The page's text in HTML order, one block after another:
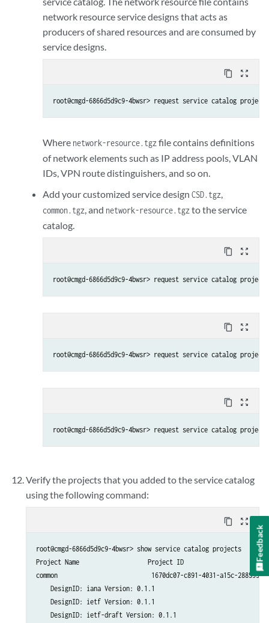
network resource service designs that acts as
producers of shared resources and are consumed by
service designs.
content_copy zoom_out_map
root@cmgd-6866d5d9c9-4bwsr> request service catalog
Where network-resource.tgz file contains definitions
of network elements such as IP address pools, VLAN
IDs, VPN route distinguishers, and so on.
Add your customized service design CSD.tgz
common.tgz , and network-resource.tgz to the service
catalog.
content_copy zoom_out_map
content_copy zoom_out_map
root@cmgd-6866d5d9c9-4bwsr> request service catalog
content_copy zoom_out_map
root@cmgd-6866d5d9c9-4bwsr> request service catalog
Verify the projects that you added to the service catalog
using the following command:
content_copy zoom_out_map
root@cmgd-6866d5d9c9-4bwsr> show service catalog projects
Project Name                   Project ID
common                          1670dc07-c891-4031-a15c-
    DesignID: iana Version: 0.1.1
    DesignID: ietf Version: 0.1.1
    DesignID: ietf-draft Version: 0.1.1
Feedback